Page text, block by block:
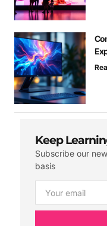
Keep
Subscribe our
basis